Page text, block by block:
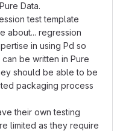
Data.
test template
about... regression
in using Pd so
be written in Pure
should be able to be
packaging process
their own testing
limited as they require